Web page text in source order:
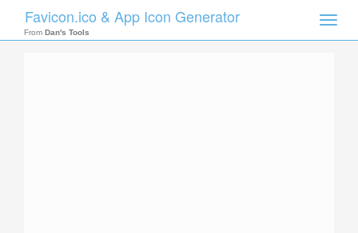
Toggle
Favicon.ico & App Icon Generator
From Dan's Tools